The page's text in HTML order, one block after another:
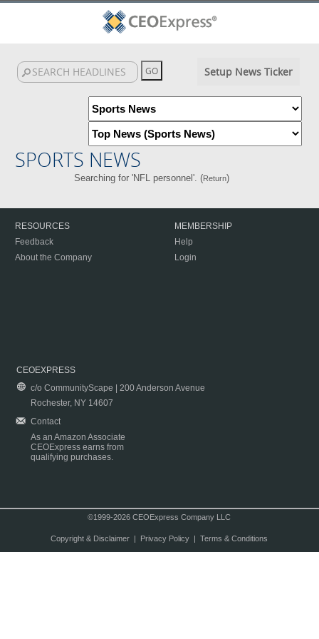
Setup News Ticker
SPORTS NEWS
Searching for 'NFL personnel'. (Return)
RESOURCES
Feedback
About the Company
MEMBERSHIP
Help
Login
CEOEXPRESS
c/o CommunityScape | 200 Anderson Avenue
Rochester, NY 14607
Contact
As an Amazon Associate
CEOExpress earns from
qualifying purchases.
©1999-2026 CEOExpress Company LLC
Copyright & Disclaimer| Privacy Policy| Terms & Conditions